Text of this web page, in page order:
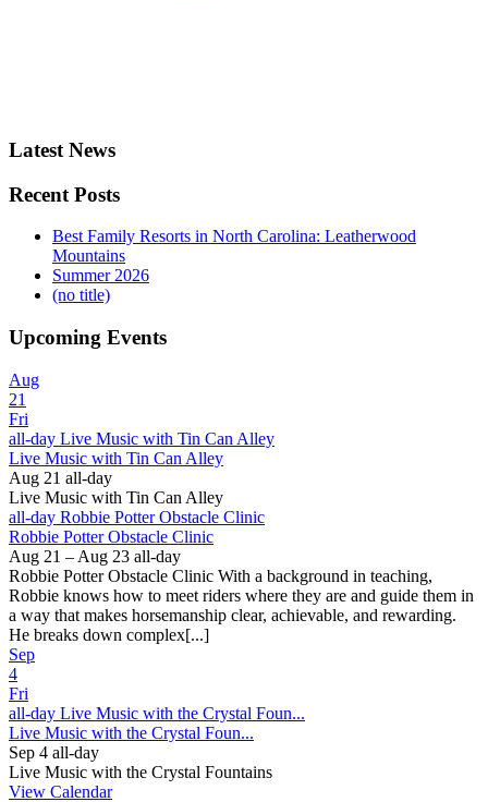
Latest News
Recent Posts
Best Family Resorts in North Carolina: Leatherwood
Mountains
Summer 2026
(no title)
Upcoming Events
Aug
21
Fri
all-day Live Music with Tin Can Alley
Live Music with Tin Can Alley
Aug 21 all-day
Live Music with Tin Can Alley
all-day Robbie Potter Obstacle Clinic
Robbie Potter Obstacle Clinic
Aug 21 – Aug 23 all-day
Robbie Potter Obstacle Clinic With a background in teaching,
Robbie knows how to meet riders where they are and guide them in
a way that makes horsemanship clear, achievable, and rewarding.
He breaks down complex[...]
Sep
4
Fri
all-day Live Music with the Crystal Foun...
Live Music with the Crystal Foun...
Sep 4 all-day
Live Music with the Crystal Fountains
View Calendar